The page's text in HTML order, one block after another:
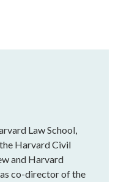
Law School,
Harvard Civil
and Harvard
co-director of the